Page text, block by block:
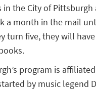
the City of Pittsburgh
a month in the mail
turn five, they will
program is
by music legend